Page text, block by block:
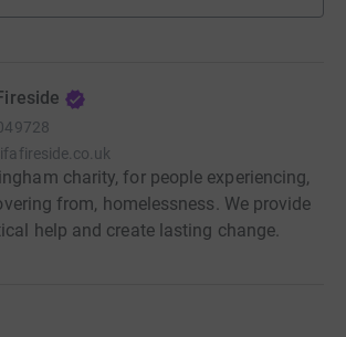
charity, for people experiencing,
from, homelessness. We provide
help and create lasting change.